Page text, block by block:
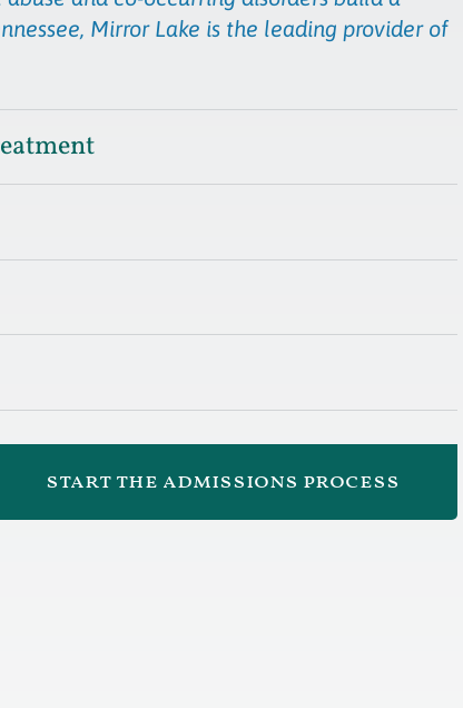
Mirror Lake is the leading provider of
start the admissions process